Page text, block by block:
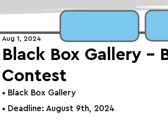
Black Box Gallery -
Contest
Aug 1, 2024
• Black Box Gallery
• Deadline: August 9th, 2024